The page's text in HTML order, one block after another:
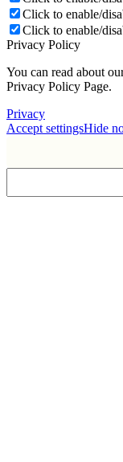
Click to enable/
Click to enable/
Privacy Policy
You can read about
Privacy Policy Page.
Privacy
Accept settingsHide